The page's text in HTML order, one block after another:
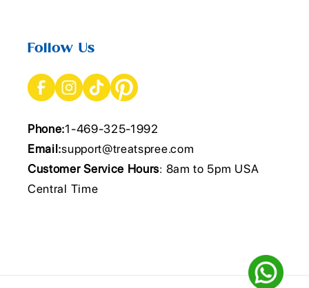
Follow Us
Phone:1-469-325-1992
Email:support@treatspree.com
Customer Service Hours: 8am to 5pm USA
Central Time